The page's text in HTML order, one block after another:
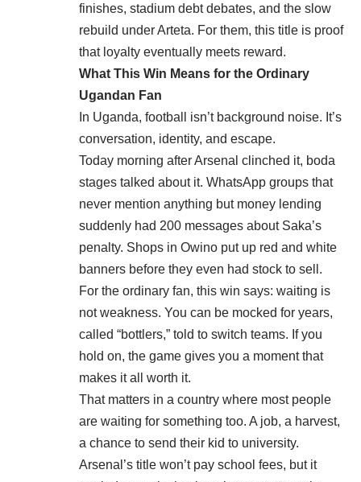
finishes, stadium debt debates, and the slow
rebuild under Arteta. For them, this title is proof
that loyalty eventually meets reward.
What This Win Means for the Ordinary
Ugandan Fan
In Uganda, football isn’t background noise. It’s
conversation, identity, and escape.
Today morning after Arsenal clinched it, boda
stages talked about it. WhatsApp groups that
never mention anything but money lending
suddenly had 200 messages about Saka’s
penalty. Shops in Owino put up red and white
banners before they even had stock to sell.
For the ordinary fan, this win says: waiting is
not weakness. You can be mocked for years,
called “bottlers,” told to switch teams. If you
hold on, the game gives you a moment that
makes it all worth it.
That matters in a country where most people
are waiting for something too. A job, a harvest,
a chance to send their kid to university.
Arsenal’s title won’t pay school fees, but it